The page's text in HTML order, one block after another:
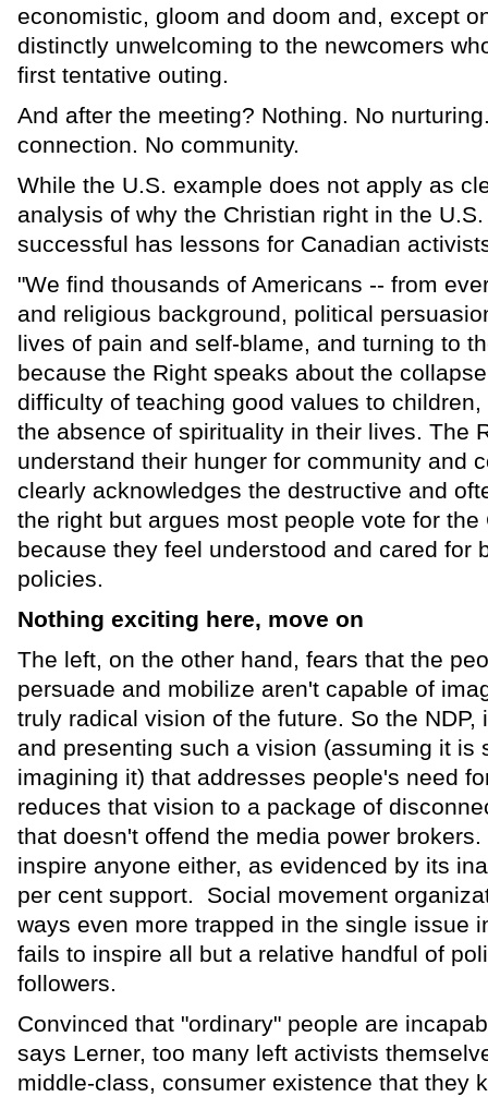
economistic, gloom and doom and, except
distinctly unwelcoming to the newcomers
first tentative outing.
And after the meeting? Nothing. No
connection. No community.
While the U.S. example does not apply as
analysis of why the Christian right in the
successful has lessons for Canadian
"We find thousands of Americans -- from
and religious background, political
lives of pain and self-blame, and turning to
because the Right speaks about the
difficulty of teaching good values to
the absence of spirituality in their lives. The
understand their hunger for community and
clearly acknowledges the destructive and
the right but argues most people vote for the
because they feel understood and cared for
policies.
Nothing exciting here, move on
The left, on the other hand, fears that the
persuade and mobilize aren't capable of
truly radical vision of the future. So the NDP,
and presenting such a vision (assuming it is
imagining it) that addresses people's need
reduces that vision to a package of
that doesn't offend the media power
inspire anyone either, as evidenced by its
per cent support. Social movement
ways even more trapped in the single issue
fails to inspire all but a relative handful of
followers.
Convinced that "ordinary" people are
says Lerner, too many left activists
middle-class, consumer existence that they